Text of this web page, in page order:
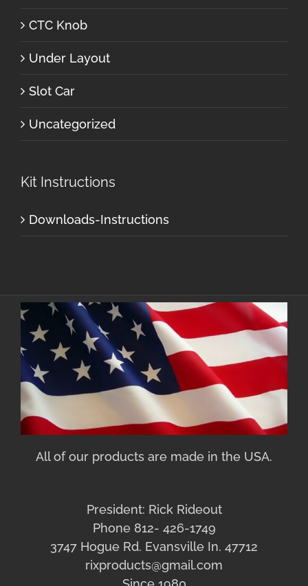
CTC Knob
Under Layout
Slot Car
Uncategorized
Kit Instructions
Downloads-Instructions
All of our products are made in the USA.
President: Rick Rideout
Phone 812- 426-1749
3747 Hogue Rd. Evansville In. 47712
rixproducts@gmail.com